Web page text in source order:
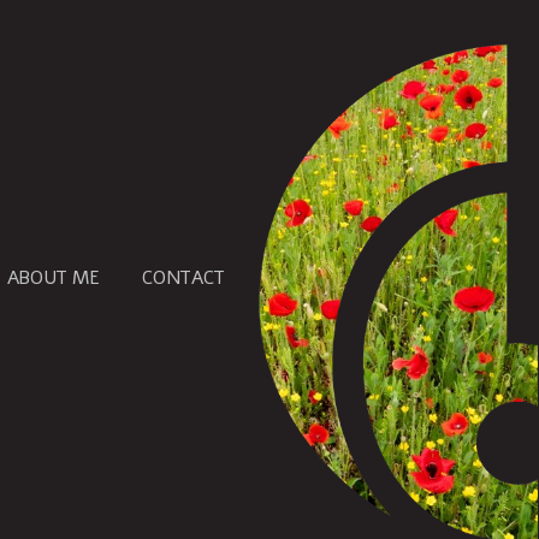
ABOUT ME CONTACT